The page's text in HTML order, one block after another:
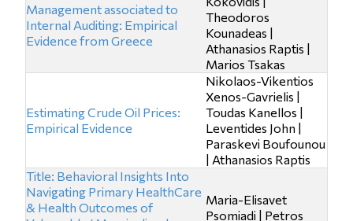
Management associated to
Internal Auditing: Empirical
Evidence from Greece
Theodoros
Kounadeas |
Athanasios Raptis |
Marios Tsakas
Estimating Crude Oil Prices:
Empirical Evidence
Nikolaos-Vikentios
Xenos-Gavrielis |
Toudas Kanellos |
Leventides John |
Paraskevi Boufounou
| Athanasios Raptis
Title: Behavioral Insights Into
Navigating Primary HealthCare
& Health Outcomes of
Maria-Elisavet
Psomiadi | Petros